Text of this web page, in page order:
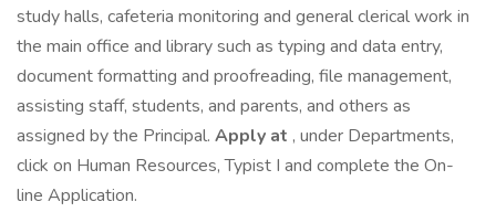
study halls, cafeteria monitoring and general clerical work in
the main office and library such as typing and data entry,
document formatting and proofreading, file management,
assisting staff, students, and parents, and others as
assigned by the Principal. Apply at , under Departments,
click on Human Resources, Typist I and complete the On-
line Application.